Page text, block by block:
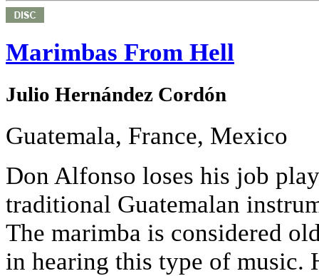
Marimbas From Hell
Julio Hernández Cordón
Guatemala, France, Mexico
Don Alfonso loses his job
traditional Guatemalan
The marimba is considered
in hearing this type of music.